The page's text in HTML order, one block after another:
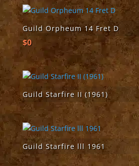
Guild Orpheum 14 Fret D
$0
Guild Starfire II (1961)
Guild Starfire lll 1961